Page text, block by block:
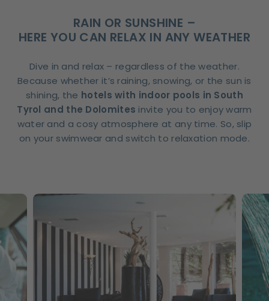
RAIN OR SUNSHINE –
HERE YOU CAN RELAX IN ANY WEATHER
Dive in and relax – regardless of the weather.
Because whether it’s raining, snowing, or the sun is
shining, the hotels with indoor pools in South
Tyrol and the Dolomites invite you to enjoy warm
water and a cosy atmosphere at any time. So, slip
on your swimwear and switch to relaxation mode.